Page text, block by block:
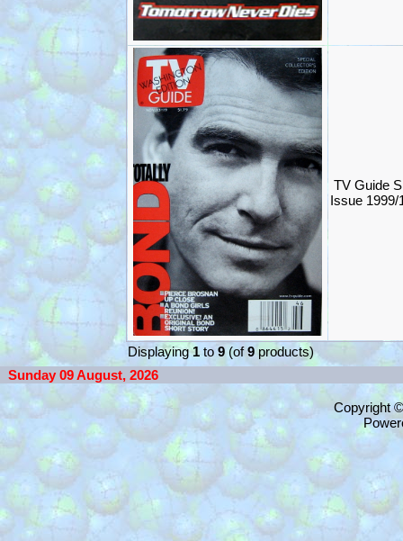
TV Guide
Issue 1999/
Displaying1 to 9 (of9 products)
Sunday 09 August, 2026
Copyright